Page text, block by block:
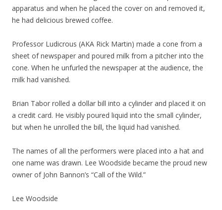
apparatus and when he placed the cover on and removed it,
he had delicious brewed coffee.
Professor Ludicrous (AKA Rick Martin) made a cone from a
sheet of newspaper and poured milk from a pitcher into the
cone. When he unfurled the newspaper at the audience, the
milk had vanished.
Brian Tabor rolled a dollar bill into a cylinder and placed it on
a credit card. He visibly poured liquid into the small cylinder,
but when he unrolled the bill, the liquid had vanished.
The names of all the performers were placed into a hat and
one name was drawn. Lee Woodside became the proud new
owner of John Bannon’s “Call of the Wild.”
Lee Woodside